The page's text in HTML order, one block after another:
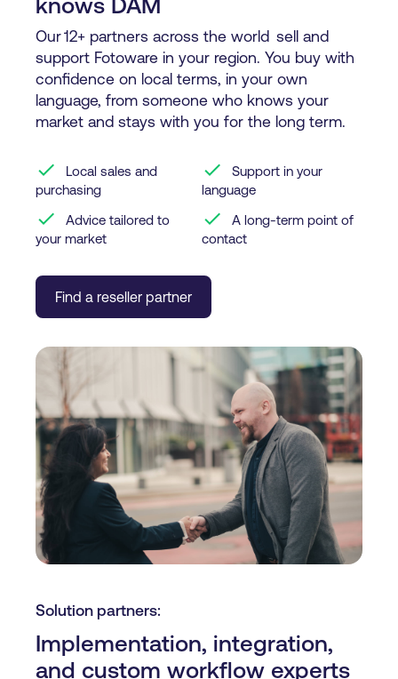
Our 12+ partners across the world sell and
support Fotoware in your region. You buy with
confidence on local terms, in your own
language, from someone who knows your
market and stays with you for the long term.
check
Local sales and
purchasing
check
Support in your
language
check
Advice tailored to
your market
check
A long-term point of
contact
Find a reseller partner
Solution partners:
Implementation, integration,
and custom workflow experts